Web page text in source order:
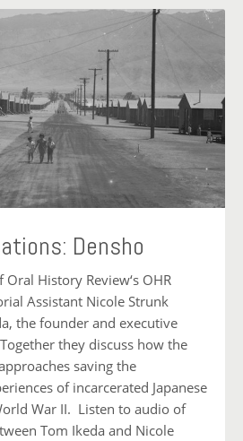
Densho
History Review‘s OHR
Assistant Nicole Strunk
the founder and executive
they discuss how the
saving the
of incarcerated Japanese
War II. Listen to audio of
Tom Ikeda and Nicole